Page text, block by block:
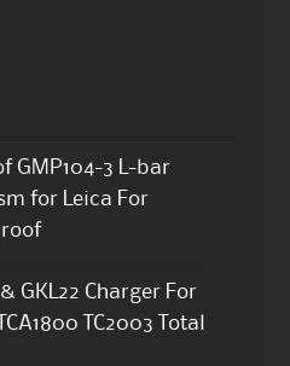
GMP104-3 L-bar
for Leica For
GKL22 Charger For
TC2003 Total